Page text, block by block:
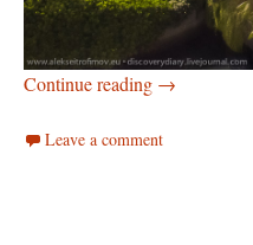
Continue reading Sentosa Island
→
Leave a comment